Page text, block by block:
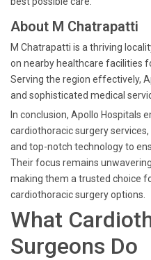
About M Chatrapatti
M Chatrapatti is a thriving
on nearby healthcare facilities
Serving the region effectively,
and sophisticated medical
In conclusion, Apollo Hospitals
cardiothoracic surgery
and top-notch technology to
Their focus remains
making them a trusted choice
cardiothoracic surgery options.
What
Surgeons Do